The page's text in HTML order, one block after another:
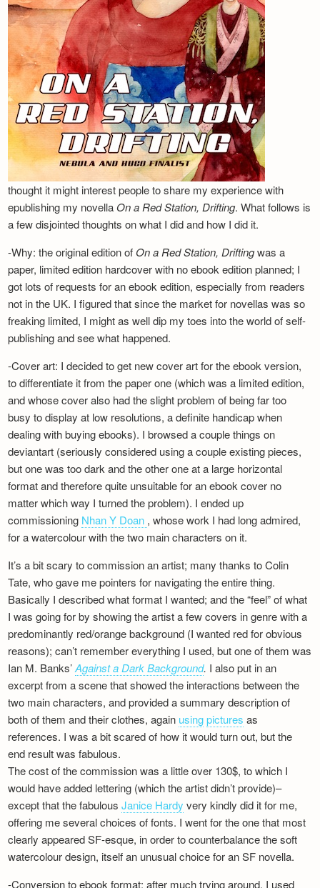
thought it might interest people to share my experience with
epublishing my novella On a Red Station, Drifting. What follows is
a few disjointed thoughts on what I did and how I did it.
-Why: the original edition of On a Red Station, Driftingwas a
paper, limited edition hardcover with no ebook edition planned; I
got lots of requests for an ebook edition, especially from readers
not in the UK. I figured that since the market for novellas was so
freaking limited, I might as well dip my toes into the world of self-
publishing and see what happened.
-Cover art: I decided to get new cover art for the ebook version,
to differentiate it from the paper one (which was a limited edition,
and whose cover also had the slight problem of being far too
busy to display at low resolutions, a definite handicap when
dealing with buying ebooks). I browsed a couple things on
deviantart (seriously considered using a couple existing pieces,
but one was too dark and the other one at a large horizontal
format and therefore quite unsuitable for an ebook cover no
matter which way I turned the problem). I ended up
commissioning Nhan Y Doan , whose work I had long admired,
for a watercolour with the two main characters on it.
It’s a bit scary to commission an artist; many thanks to Colin
Tate, who gave me pointers for navigating the entire thing.
Basically I described what format I wanted; and the “feel” of what
I was going for by showing the artist a few covers in genre with a
predominantly red/orange background (I wanted red for obvious
reasons); can’t remember everything I used, but one of them was
Ian M. Banks’Against a Dark Background. I also put in an
excerpt from a scene that showed the interactions between the
two main characters, and provided a summary description of
both of them and their clothes, again using pictures as
references. I was a bit scared of how it would turn out, but the
end result was fabulous.
The cost of the commission was a little over 130$, to which I
would have added lettering (which the artist didn’t provide)–
except that the fabulousJanice Hardy very kindly did it for me,
offering me several choices of fonts. I went for the one that most
clearly appeared SF-esque, in order to counterbalance the soft
watercolour design, itself an unusual choice for an SF novella.
-Conversion to ebook format: after much trying around, I used